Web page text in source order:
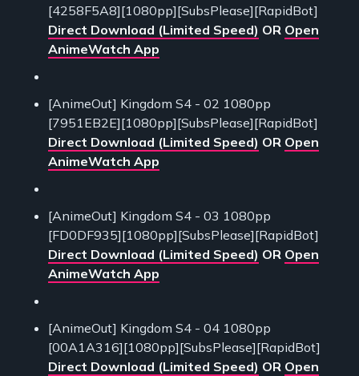
[4258F5A8][1080pp][SubsPlease][RapidBot]
Direct Download (Limited Speed) OR Open
AnimeWatch App
[AnimeOut] Kingdom S4 - 02 1080pp
[7951EB2E][1080pp][SubsPlease][RapidBot]
Direct Download (Limited Speed) OR Open
AnimeWatch App
[AnimeOut] Kingdom S4 - 03 1080pp
[FD0DF935][1080pp][SubsPlease][RapidBot]
Direct Download (Limited Speed) OR Open
AnimeWatch App
[AnimeOut] Kingdom S4 - 04 1080pp
[00A1A316][1080pp][SubsPlease][RapidBot]
Direct Download (Limited Speed) OR Open